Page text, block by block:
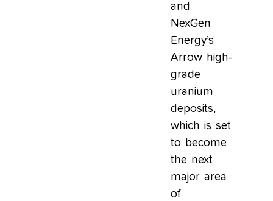
and
NexGen
Energy’s
Arrow high-
grade
uranium
deposits,
which is set
to become
the next
major area
of